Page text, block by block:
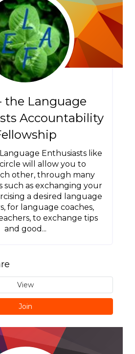
the Language
Accountability
Enthusiasts like
will allow you to
other, through many
such as exchanging your
a desired language
for language coaches,
to exchange tips
and good...
View
Join